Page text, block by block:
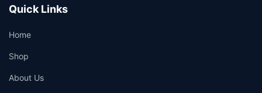
Quick Links
Home
Shop
About Us